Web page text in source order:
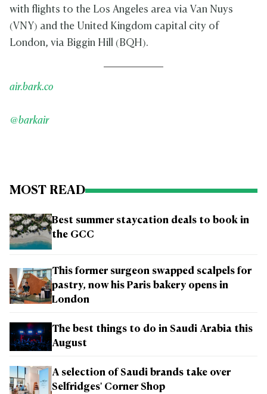
with flights to the Los Angeles area via Van Nuys
(VNY) and the United Kingdom capital city of
London, via Biggin Hill (BQH).
air.bark.co
@barkair
MOST READ
Best summer staycation deals to book in
the GCC
This former surgeon swapped scalpels for
pastry, now his Paris bakery opens in
London
The best things to do in Saudi Arabia this
August
A selection of Saudi brands take over
Selfridges' Corner Shop